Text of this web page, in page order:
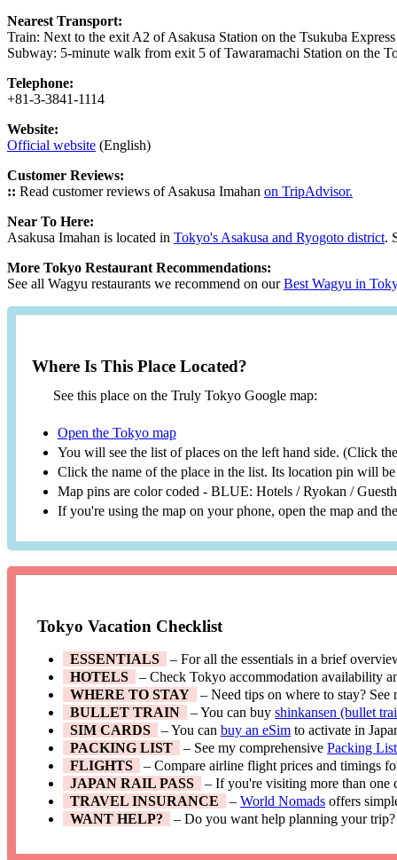
Nearest Transport:
Train: Next to the exit A2 of Asakusa Station on the Tsukuba
Subway: 5-minute walk from exit 5 of Tawaramachi Station on the
Telephone:
+81-3-3841-1114
Website:
Official website (English)
Customer Reviews:
:: Read customer reviews of Asakusa Imahan on TripAdvisor.
Near To Here:
Asakusa Imahan is located in Tokyo's Asakusa and Ryogoto district.
More Tokyo Restaurant Recommendations:
See all Wagyu restaurants we recommend on ourBest Wagyu in
Where Is This Place Located?
See this place on the Truly Tokyo Google map:
Open the Tokyo map
You will see the list of places on the left hand side. (Click
Click the name of the place in the list. Its location pin will
Map pins are color coded - BLUE: Hotels / Ryokan /
If you're using the map on your phone, open the map and
Tokyo Vacation Checklist
ESSENTIALS – For all the essentials in a brief
HOTELS
– Check Tokyo accommodation availability
WHERE TO STAY
– Need tips on where to stay?
BULLET TRAIN
– You can buyshinkansen (bullet
SIM CARDS
– You canbuy an eSim to activate in
PACKING LIST
– See my comprehensivePacking
FLIGHTS
– Compare airline flight prices and timings
JAPAN RAIL PASS
– If you're visiting more than
TRAVEL INSURANCE
–World Nomads offers
WANT HELP?
– Do you want help planning your